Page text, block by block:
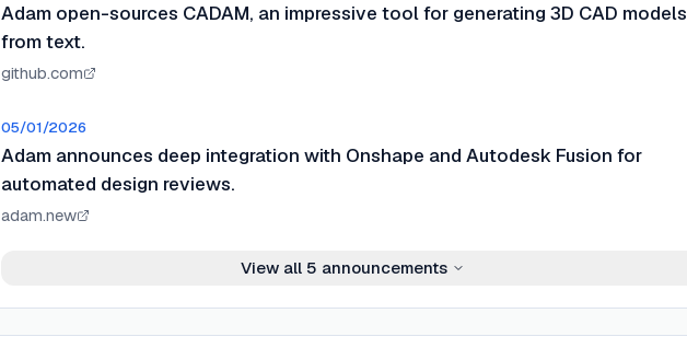
Adam open-sources CADAM, an impressive tool for generating 3D CAD models
from text.
github.com
05/01/2026
Adam announces deep integration with Onshape and Autodesk Fusion for
automated design reviews.
adam.new
View all 5 announcements